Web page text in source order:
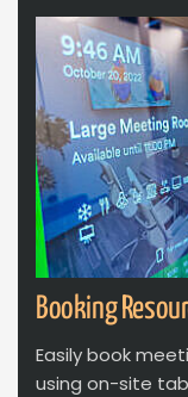
Booking
Easily book
using on-site